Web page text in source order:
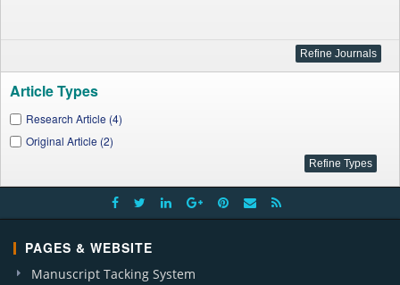
Article Types
Research Article (4)
Original Article (2)
PAGES & WEBSITE
Manuscript Tacking System